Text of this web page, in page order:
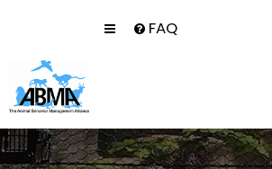
FAQ